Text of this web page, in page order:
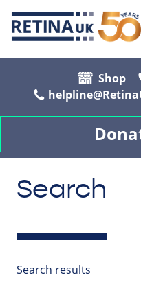
Shop
Search
Search results